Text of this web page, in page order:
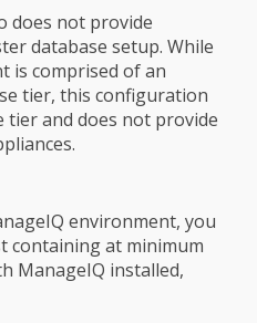
does not provide
database setup. While
is comprised of an
tier, this configuration
tier and does not provide
environment, you
containing at minimum
ManageIQ installed,